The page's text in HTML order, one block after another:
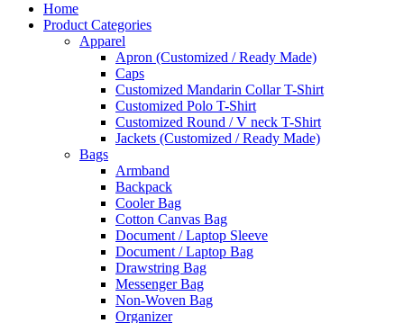
Home
Product Categories
Apparel
Apron (Customized / Ready Made)
Caps
Customized Mandarin Collar T-Shirt
Customized Polo T-Shirt
Customized Round / V neck T-Shirt
Jackets (Customized / Ready Made)
Bags
Armband
Backpack
Cooler Bag
Cotton Canvas Bag
Document / Laptop Sleeve
Document / Laptop Bag
Drawstring Bag
Messenger Bag
Non-Woven Bag
Organizer